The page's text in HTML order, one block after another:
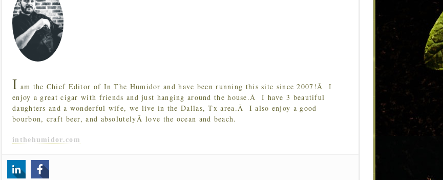
I am the Chief Editor of In The Humidor and have been running this site since 2007!Â I
enjoy a great cigar with friends and just hanging around the house.Â I have 3 beautiful
daughters and a wonderful wife, we live in the Dallas, Tx area.Â I also enjoy a good
bourbon, craft beer, and absolutelyÂ love the ocean and beach.
inthehumidor.com